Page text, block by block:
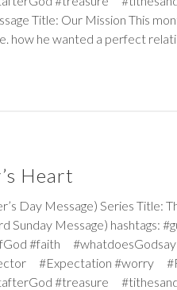
Title: Our Mission This
how he wanted a perfect
Heart
Day Message) Series Title:
Message) hashtags:
#faith
#Expectation #worry
#treasure